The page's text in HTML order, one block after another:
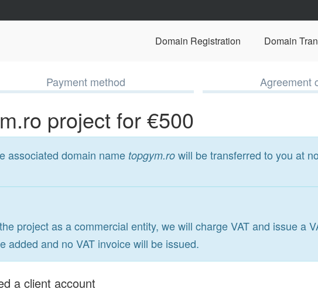
Domain Registration Domain
Payment method Agreement
project for €500
associated domain name topgym.ro will be transferred to you at
project as a commercial entity, we will charge VAT and issue a
added and no VAT invoice will be issued.
a client account